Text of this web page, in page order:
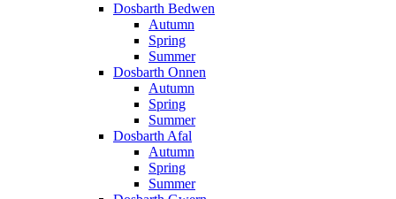
Dosbarth Bedwen
Autumn
Spring
Summer
Dosbarth Onnen
Autumn
Spring
Summer
Dosbarth Afal
Autumn
Spring
Summer